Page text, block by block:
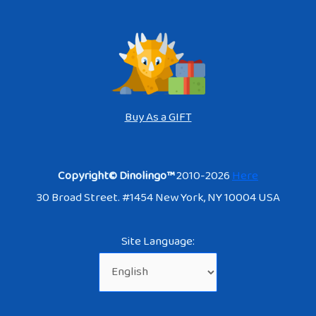
Buy As a GIFT
Copyright© Dinolingo™2010-2026Here
30 Broad Street. #1454 New York, NY 10004 USA
Site Language: